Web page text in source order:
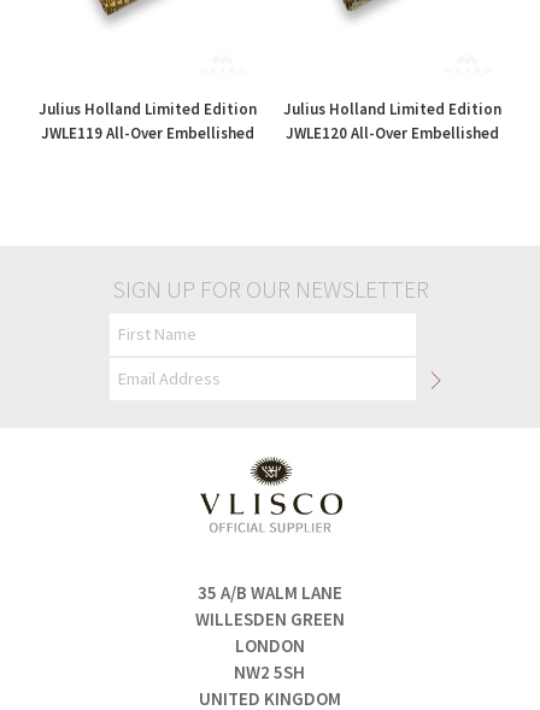
Julius Holland Limited Edition
JWLE119 All-Over Embellished
Julius Holland Limited Edition
JWLE120 All-Over Embellished
SIGN UP FOR OUR NEWSLETTER
35 A/B WALM LANE
WILLESDEN GREEN
LONDON
NW2 5SH
UNITED KINGDOM